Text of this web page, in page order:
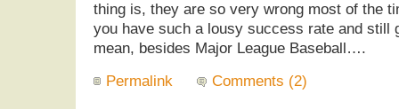
thing is, they are so very wrong most of the
you have such a lousy success rate and still
mean, besides Major League Baseball….
Permalink
Comments (2)